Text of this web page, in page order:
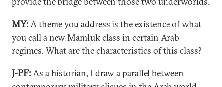
MY:A theme you address is the existence of what
you call a new Mamluk class in certain Arab
regimes. What are the characteristics of this class?
J-PF:As a historian, I draw a parallel between